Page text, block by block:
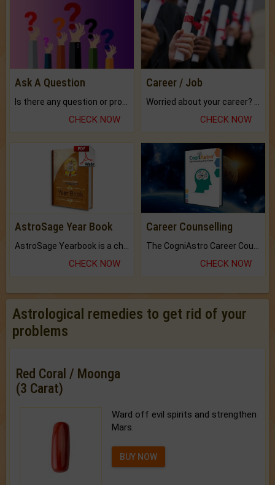
Ask A Question
CHECK NOW
Career / Job
CHECK NOW
AstroSage Year Book
CHECK NOW
Career Counselling
CHECK NOW
Astrological remedies to get rid of your
problems
Red Coral / Moonga
(3 Carat)
Ward off evil spirits and strengthen
Mars.
BUY NOW